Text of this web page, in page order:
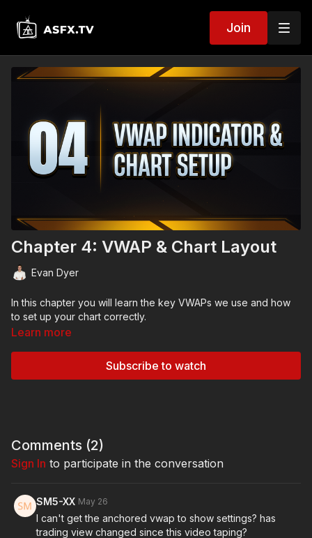
Join
Chapter 4: VWAP & Chart Layout
Evan Dyer
In this chapter you will learn the key VWAPs we use and how
to set up your chart correctly.
Learn more
Subscribe to watch
Comments (2)
Sign In to participate in the conversation
SM5-XX May 26
I can't get the anchored vwap to show settings? has
trading view changed since this video taping?